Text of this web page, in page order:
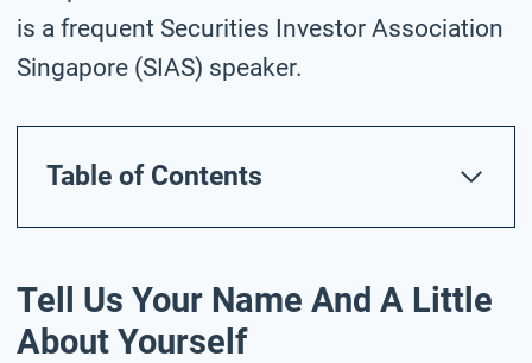
is a frequent Securities Investor Association
Singapore (SIAS) speaker.
Table of Contents
Tell Us Your Name And A Little
About Yourself